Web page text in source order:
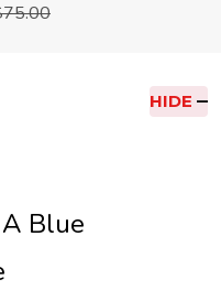
HIDE
Blue